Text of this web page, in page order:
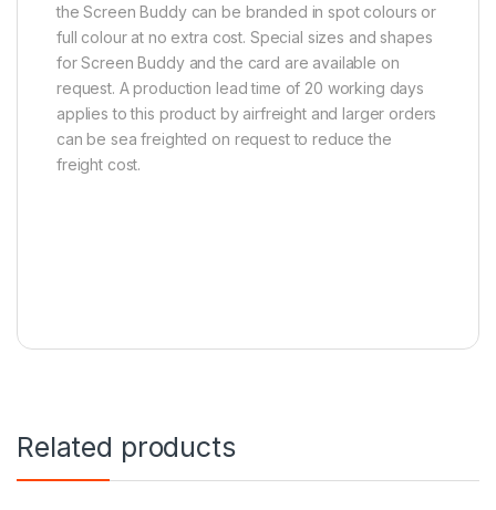
the Screen Buddy can be branded in spot colours or
full colour at no extra cost. Special sizes and shapes
for Screen Buddy and the card are available on
request. A production lead time of 20 working days
applies to this product by airfreight and larger orders
can be sea freighted on request to reduce the
freight cost.
Related products